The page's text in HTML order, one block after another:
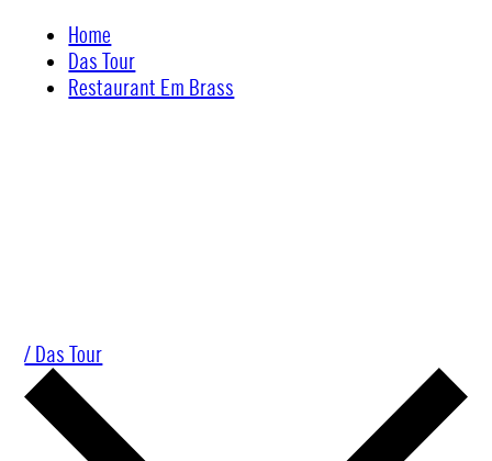
content
Home
Das Tour
Restaurant Em Brass
/ Das Tour